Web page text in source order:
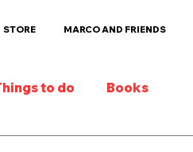
STORE MARCO AND FRIENDS
to do Books